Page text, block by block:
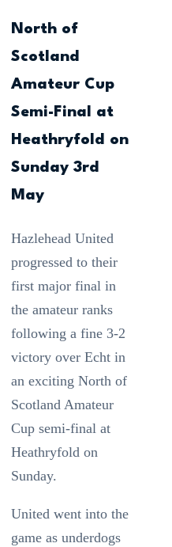
North of
Scotland
Amateur Cup
Semi-Final at
Heathryfold on
Sunday 3rd
May
Hazlehead United
progressed to their
first major final in
the amateur ranks
following a fine 3-2
victory over Echt in
an exciting North of
Scotland Amateur
Cup semi-final at
Heathryfold on
Sunday.
United went into the
game as underdogs